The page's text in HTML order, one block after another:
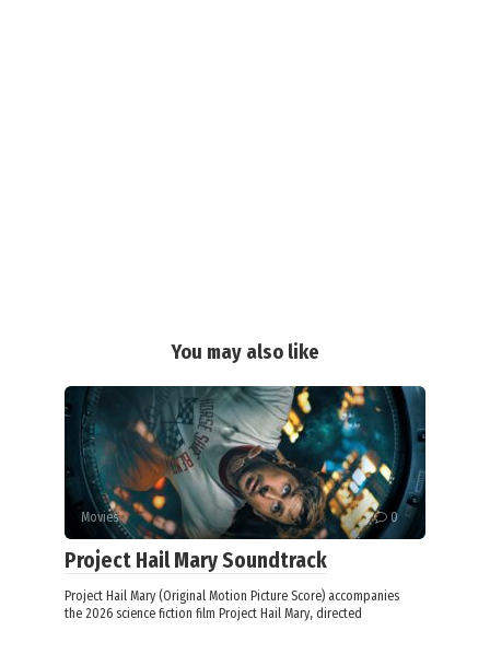
You may also like
Movies 0
Project Hail Mary Soundtrack
Project Hail Mary (Original Motion Picture Score) accompanies
the 2026 science fiction film Project Hail Mary, directed